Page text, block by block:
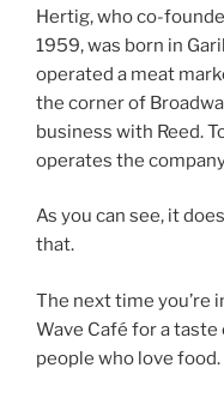
Hertig, who co-
1959, was born in
operated a meat
the corner of
business with Reed.
operates the
As you can see, it
that.
The next time you’re
Wave Café for a
people who love food.